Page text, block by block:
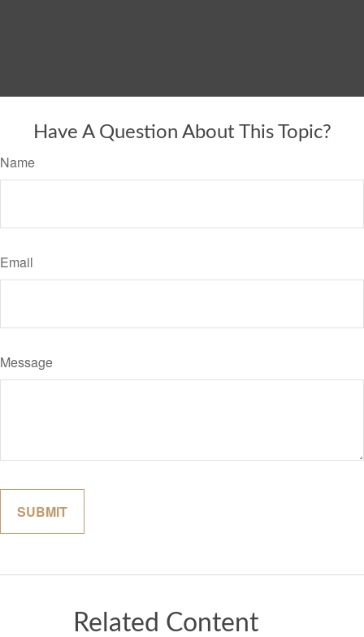
Have A Question About This Topic?
Name
Email
Message
Related Content